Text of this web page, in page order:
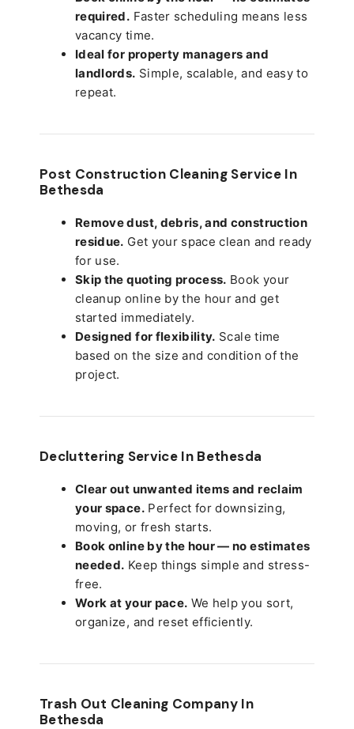
required. Faster scheduling means less
vacancy time.
Ideal for property managers and
landlords. Simple, scalable, and easy to
repeat.
Post Construction Cleaning Service In
Bethesda
Remove dust, debris, and construction
residue. Get your space clean and ready
for use.
Skip the quoting process. Book your
cleanup online by the hour and get
started immediately.
Designed for flexibility. Scale time
based on the size and condition of the
project.
Decluttering Service In Bethesda
Clear out unwanted items and reclaim
your space.Perfect for downsizing,
moving, or fresh starts.
Book online by the hour — no estimates
needed. Keep things simple and stress-
free.
Work at your pace. We help you sort,
organize, and reset efficiently.
Trash Out Cleaning Company In
Bethesda